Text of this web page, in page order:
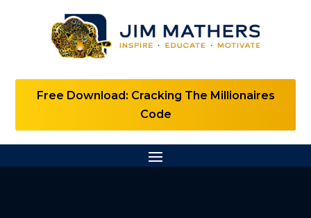
Free Download: Cracking The Millionaires
Code